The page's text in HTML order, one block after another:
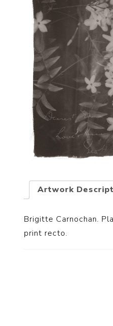
Artwork
Brigitte Carnochan.
print recto.